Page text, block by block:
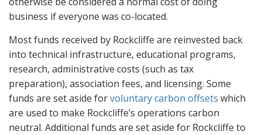
business if everyone was co-located.
Most funds received by Rockcliffe are reinvested back
into technical infrastructure, educational programs,
research, administrative costs (such as tax
preparation), association fees, and licensing. Some
funds are set aside forvoluntary carbon offsets which
are used to make Rockcliffe’s operations carbon
neutral. Additional funds are set aside for Rockcliffe to